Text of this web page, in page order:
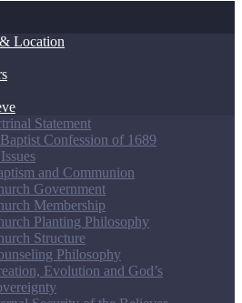
Location
Statement
Confession of 1689
and Communion
Government
Membership
Planting Philosophy
Structure
Philosophy
Evolution and God’s